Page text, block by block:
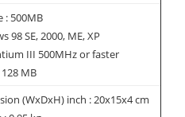
: 500MB
98 SE, 2000, ME, XP
III 500MHz or faster
MB
(WxDxH) inch : 20x15x4 cm